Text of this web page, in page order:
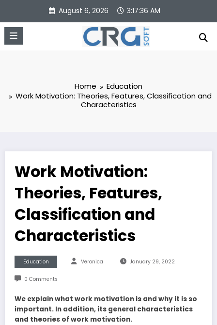
content
August 6, 2026 3:17:36 AM
Home
Education
Work Motivation: Theories, Features, Classification and
Characteristics
Work Motivation:
Theories, Features,
Classification and
Characteristics
Education Veronica January 29, 2022
0 Comments
We explain what work motivation is and why it is so
important. In addition, its general characteristics
and theories of work motivation.